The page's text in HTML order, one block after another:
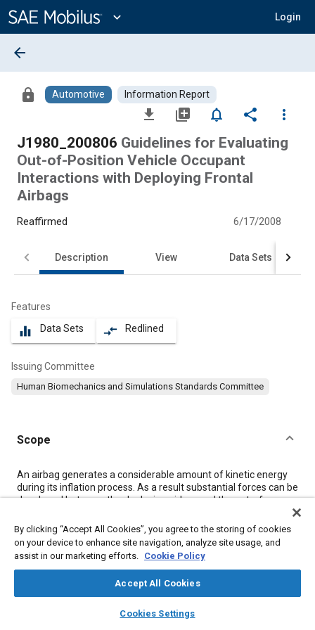
Content
expand_more Login
library_books auto_awesome
SAE AI Chat
arrow_back
lock Automotive Information Report
file_download library_add notifications_none share
more_vert
J1980_200806 Guidelines for Evaluating
Out-of-Position Vehicle Occupant
Interactions with Deploying Frontal
Airbags
Reaffirmed 6/17/2008
Description View Data Sets
Features
equalizer Data Sets compare_arrows Redlined
Issuing Committee
Human Biomechanics and Simulations Standards Committee
Scope
Content
An airbag generates a considerable amount of kinetic energy
during its inflation process. As a result substantial forces can be
developed between the deploying airbag and the out-of-
have indicated a potential for head, neck, chest, abdominal, and
leg injuries from these forces. This suggests that mitigating
such forces should be considered in the design of airbag
that can be used for investigating the interactions that occur
module at the time of deployment. Static and dynamic tests to
By clicking “Accept All Cookies”, you agree to the storing of cookies
on your device to enhance site navigation, analyze site usage, and
assist in our marketing efforts. Cookie Policy
Accept All Cookies
Cookies Settings